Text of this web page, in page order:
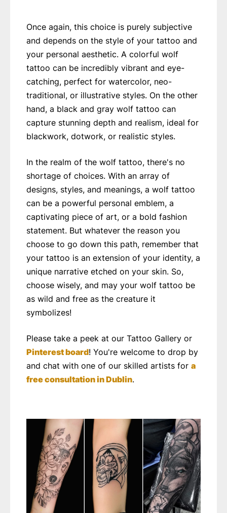
Once again, this choice is purely subjective
and depends on the style of your tattoo and
your personal aesthetic. A colorful wolf
tattoo can be incredibly vibrant and eye-
catching, perfect for watercolor, neo-
traditional, or illustrative styles. On the other
hand, a black and gray wolf tattoo can
capture stunning depth and realism, ideal for
blackwork, dotwork, or realistic styles.
In the realm of the wolf tattoo, there's no
shortage of choices. With an array of
designs, styles, and meanings, a wolf tattoo
can be a powerful personal emblem, a
captivating piece of art, or a bold fashion
statement. But whatever the reason you
choose to go down this path, remember that
your tattoo is an extension of your identity, a
unique narrative etched on your skin. So,
choose wisely, and may your wolf tattoo be
as wild and free as the creature it
symbolizes!
Please take a peek at our Tattoo Gallery or
Pinterest board! You're welcome to drop by
and chat with one of our skilled artists for a
free consultation in Dublin.